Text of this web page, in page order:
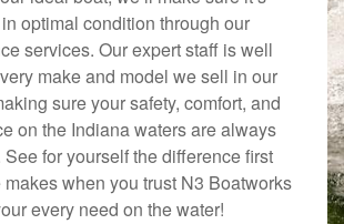
optimal condition through our
services. Our expert staff is well
make and model we sell in our
sure your safety, comfort, and
on the Indiana waters are always
for yourself the difference first
when you trust N3 Boatworks
every need on the water!